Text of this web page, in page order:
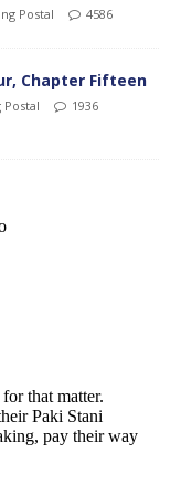
Postal
4586
Chapter Fifteen
Postal
1936